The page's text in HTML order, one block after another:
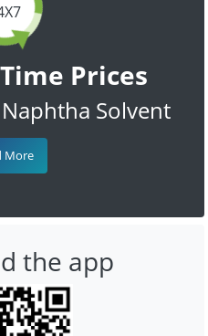
Prices
Solvent
More
the app